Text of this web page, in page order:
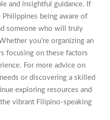
and insightful guidance. If
Philippines being aware of
someone who will truly
you’re organizing an
focusing on these factors
For more advice on
or discovering a skilled
exploring resources and
vibrant Filipino-speaking